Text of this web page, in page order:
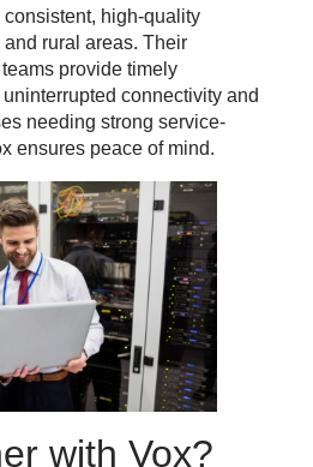
high-quality
rural areas. Their
provide timely
connectivity and
needing strong service-
ensures peace of mind.
with Vox?